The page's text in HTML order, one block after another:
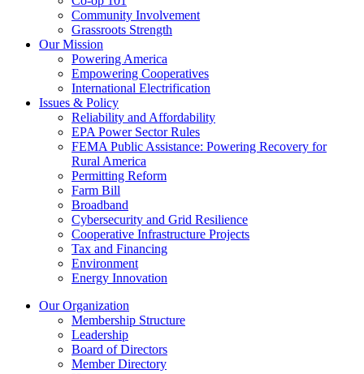
Community Involvement
Grassroots Strength
Our Mission
Powering America
Empowering Cooperatives
International Electrification
Issues & Policy
Reliability and Affordability
EPA Power Sector Rules
FEMA Public Assistance: Powering Recovery for
Rural America
Permitting Reform
Farm Bill
Broadband
Cybersecurity and Grid Resilience
Cooperative Infrastructure Projects
Tax and Financing
Environment
Energy Innovation
Our Organization
Membership Structure
Leadership
Board of Directors
Member Directory